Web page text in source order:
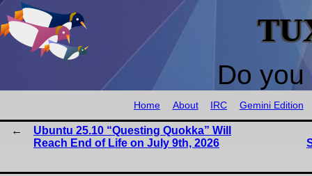
Do
Home About IRC Gemini Edition
Ubuntu 25.10 “Questing Quokka” Will
Reach End of Life on July 9th, 2026